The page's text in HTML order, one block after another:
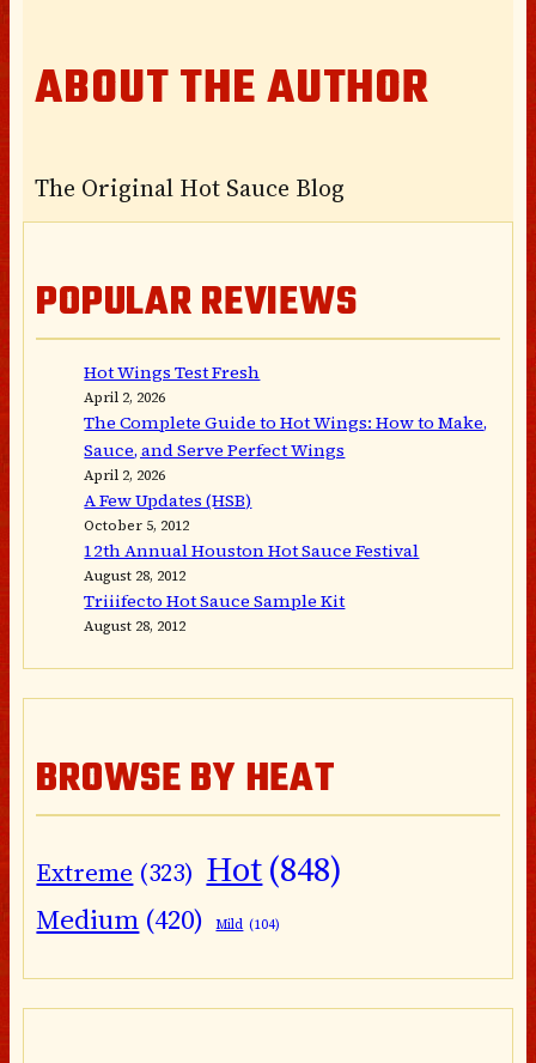
ABOUT THE AUTHOR
The Original Hot Sauce Blog
POPULAR REVIEWS
Hot Wings Test Fresh
April 2, 2026
The Complete Guide to Hot Wings: How to Make,
Sauce, and Serve Perfect Wings
April 2, 2026
A Few Updates (HSB)
October 5, 2012
12th Annual Houston Hot Sauce Festival
August 28, 2012
Triiifecto Hot Sauce Sample Kit
August 28, 2012
BROWSE BY HEAT
Extreme (323) Hot(848)
Medium (420) Mild (104)